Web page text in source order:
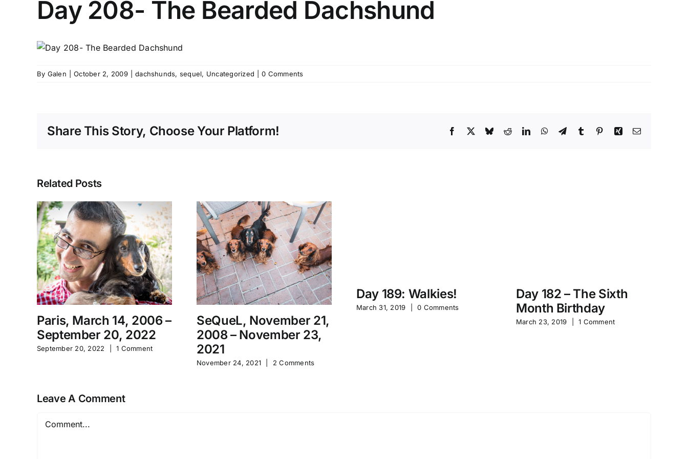
Day 208- The Bearded Dachshund
By Galen October 2, 2009 dachshunds, sequel, Uncategorized 0 Comments
Share This Story, Choose Your Platform! Facebook
X BlueskyRedditLinkedInWhatsApp
TelegramTumblr PinterestXing Email
Related Posts
Paris, March 14, 2006 –
September 20, 2022
September 20, 2022 1 Comment
SeQueL, November 21,
2008 – November 23,
2021
November 24, 2021 2 Comments
Day 189: Walkies!
March 31, 2019 0 Comments
Day 182 – The Sixth
Month Birthday
March 23, 2019 1 Comment
Leave A Comment
Comment